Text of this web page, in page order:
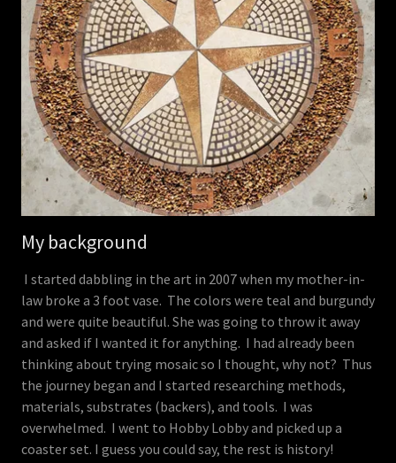
My background
I started dabbling in the art in 2007 when my mother-in-
law broke a 3 foot vase. The colors were teal and burgundy
and were quite beautiful. She was going to throw it away
and asked if I wanted it for anything. I had already been
thinking about trying mosaic so I thought, why not? Thus
the journey began and I started researching methods,
materials, substrates (backers), and tools. I was
overwhelmed. I went to Hobby Lobby and picked up a
coaster set. I guess you could say, the rest is history!